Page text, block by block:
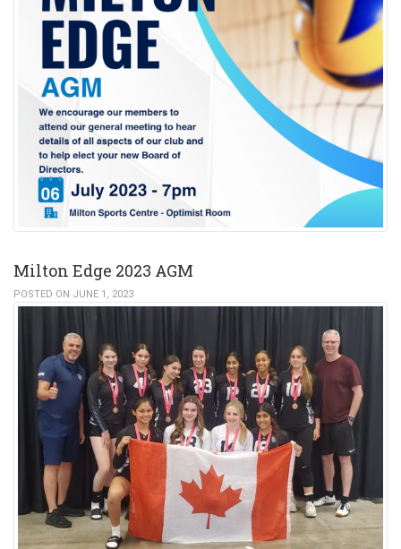
Milton Edge 2023 AGM
POSTED ON JUNE 1, 2023